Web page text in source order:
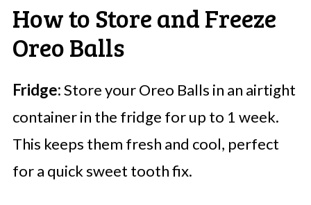
How to Store and Freeze
Oreo Balls
Fridge:Store your Oreo Balls in an airtight
container in the fridge for up to 1 week.
This keeps them fresh and cool, perfect
for a quick sweet tooth fix.